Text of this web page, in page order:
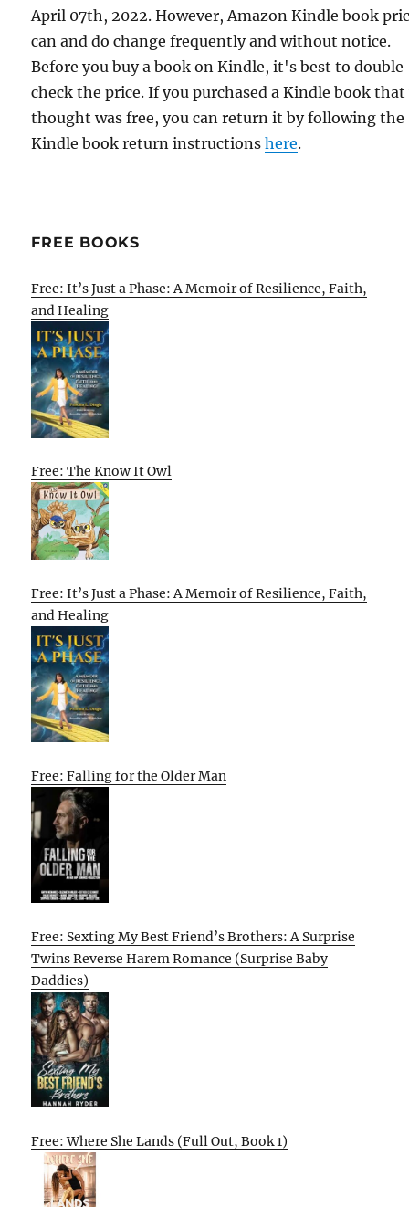
April 07th, 2022. However, Amazon Kindle book
can and do change frequently and without notice.
Before you buy a book on Kindle, it's best to double
check the price. If you purchased a Kindle book that
thought was free, you can return it by following the
Kindle book return instructionshere.
FREE BOOKS
Free: It’s Just a Phase: A Memoir of Resilience, Faith,
and Healing
Free: The Know It Owl
Free: It’s Just a Phase: A Memoir of Resilience, Faith,
and Healing
Free: Falling for the Older Man
Free: Sexting My Best Friend’s Brothers: A Surprise
Twins Reverse Harem Romance (Surprise Baby
Daddies)
Free: Where She Lands (Full Out, Book 1)